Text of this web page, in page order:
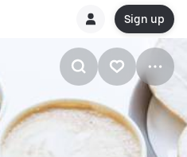
Sign up